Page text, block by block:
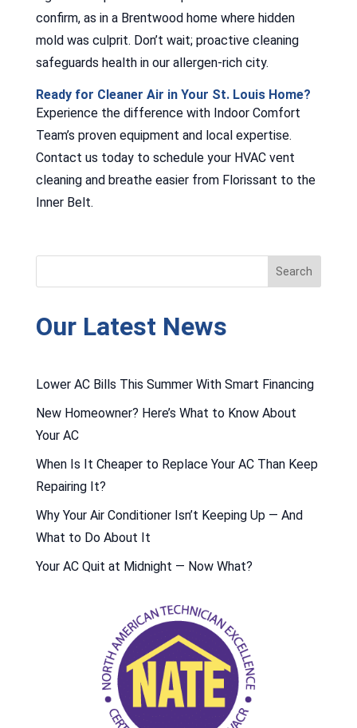
confirm, as in a Brentwood home where hidden
mold was culprit. Don’t wait; proactive cleaning
safeguards health in our allergen-rich city.
Ready for Cleaner Air in Your St. Louis Home?
Experience the difference with Indoor Comfort
Team’s proven equipment and local expertise.
Contact us today to schedule your HVAC vent
cleaning and breathe easier from Florissant to the
Inner Belt.
Our Latest News
Lower AC Bills This Summer With Smart Financing
New Homeowner? Here’s What to Know About
Your AC
When Is It Cheaper to Replace Your AC Than Keep
Repairing It?
Why Your Air Conditioner Isn’t Keeping Up — And
What to Do About It
Your AC Quit at Midnight — Now What?